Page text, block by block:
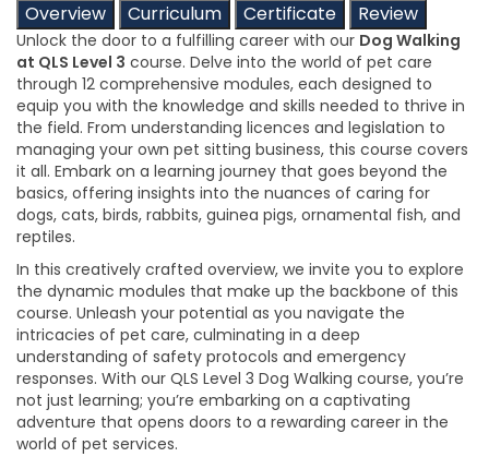
Overview Curriculum Certificate Review
Unlock the door to a fulfilling career with our Dog Walking
at QLS Level 3 course. Delve into the world of pet care
through 12 comprehensive modules, each designed to
equip you with the knowledge and skills needed to thrive in
the field. From understanding licences and legislation to
managing your own pet sitting business, this course covers
it all. Embark on a learning journey that goes beyond the
basics, offering insights into the nuances of caring for
dogs, cats, birds, rabbits, guinea pigs, ornamental fish, and
reptiles.
In this creatively crafted overview, we invite you to explore
the dynamic modules that make up the backbone of this
course. Unleash your potential as you navigate the
intricacies of pet care, culminating in a deep
understanding of safety protocols and emergency
responses. With our QLS Level 3 Dog Walking course, you’re
not just learning; you’re embarking on a captivating
adventure that opens doors to a rewarding career in the
world of pet services.